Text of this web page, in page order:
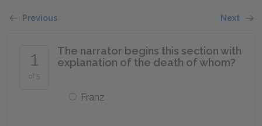
Previous Next
1
of 5
The narrator begins this section with
explanation of the death of whom?
Franz